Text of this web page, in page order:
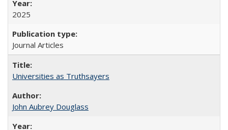
2025
Journal Articles
Universities as Truthsayers
John Aubrey Douglass